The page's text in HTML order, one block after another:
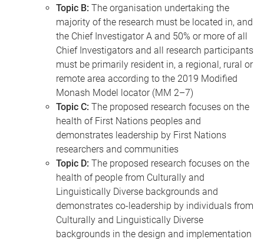
Topic B: The organisation undertaking the
majority of the research must be located in, and
the Chief Investigator A and 50% or more of all
Chief Investigators and all research participants
must be primarily resident in, a regional, rural or
remote area according to the 2019 Modified
Monash Model locator (MM 2–7)
Topic C: The proposed research focuses on the
health of First Nations peoples and
demonstrates leadership by First Nations
researchers and communities
Topic D: The proposed research focuses on the
health of people from Culturally and
Linguistically Diverse backgrounds and
demonstrates co-leadership by individuals from
Culturally and Linguistically Diverse
backgrounds in the design and implementation